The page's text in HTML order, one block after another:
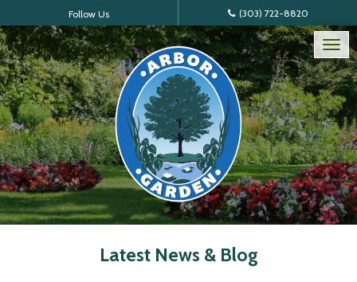
Follow Us (303) 722-8820
Latest News & Blog